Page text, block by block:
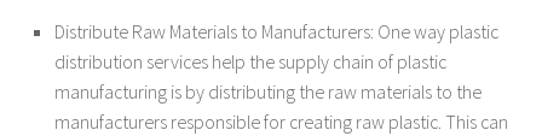
Distribute Raw Materials to Manufacturers: One way plastic
distribution services help the supply chain of plastic
manufacturing is by distributing the raw materials to the
manufacturers responsible for creating raw plastic. This can